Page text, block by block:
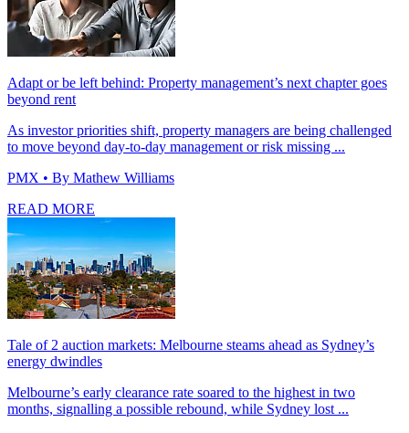
Adapt or be left behind: Property management’s next chapter goes
beyond rent
As investor priorities shift, property managers are being challenged
to move beyond day-to-day management or risk missing ...
PMX • By Mathew Williams
READ MORE
Tale of 2 auction markets: Melbourne steams ahead as Sydney’s
energy dwindles
Melbourne’s early clearance rate soared to the highest in two
months, signalling a possible rebound, while Sydney lost ...